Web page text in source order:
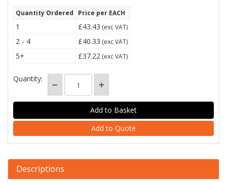
Quantity Ordered Price per EACH
1 £43.43 (exc VAT)
2 - 4 £40.33 (exc VAT)
5+ £37.22 (exc VAT)
Quantity:
Add to Quote
Descriptions